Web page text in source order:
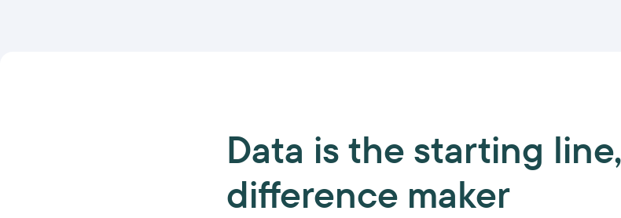
Data is the starting
difference maker